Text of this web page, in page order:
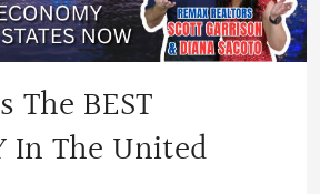
The BEST
In The United